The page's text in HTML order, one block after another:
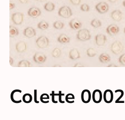
Colette 0002